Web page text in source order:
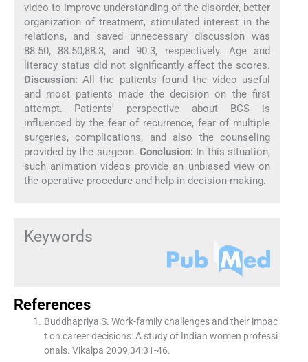
video to improve understanding of the disorder, better
organization of treatment, stimulated interest in the
relations, and saved unnecessary discussion was
88.50, 88.50,88.3, and 90.3, respectively. Age and
literacy status did not significantly affect the scores.
Discussion: All the patients found the video useful
and most patients made the decision on the first
attempt. Patients' perspective about BCS is
influenced by the fear of recurrence, fear of multiple
surgeries, complications, and also the counseling
provided by the surgeon. Conclusion: In this situation,
such animation videos provide an unbiased view on
the operative procedure and help in decision-making.
Keywords
References
Buddhapriya S. Work-family challenges and their impac
t on career decisions: A study of Indian women professi
onals. Vikalpa 2009;34:31-46.